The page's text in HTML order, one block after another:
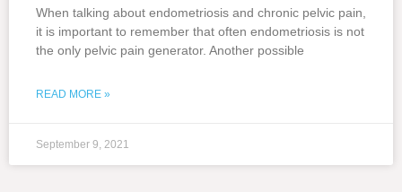
When talking about endometriosis and chronic pelvic pain,
it is important to remember that often endometriosis is not
the only pelvic pain generator. Another possible
READ MORE »
September 9, 2021